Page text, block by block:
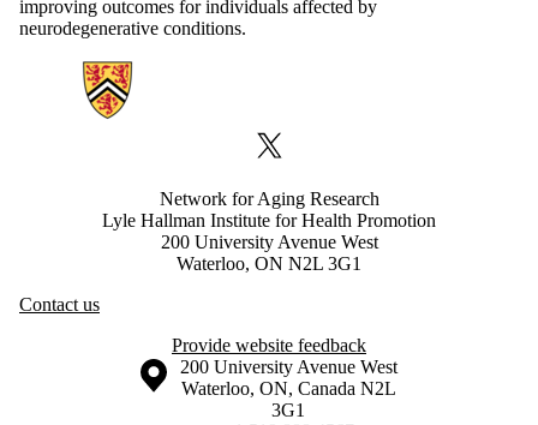
improving outcomes for individuals affected by
neurodegenerative conditions.
Information about Network for Aging Research
X (formerly Twitter)
Network for Aging Research
Lyle Hallman Institute for Health Promotion
200 University Avenue West
Waterloo, ON N2L 3G1
Contact us
Provide website feedback
Information about the University of Waterloo
Campus map
200 University Avenue West
Waterloo, ON, Canada N2L
3G1